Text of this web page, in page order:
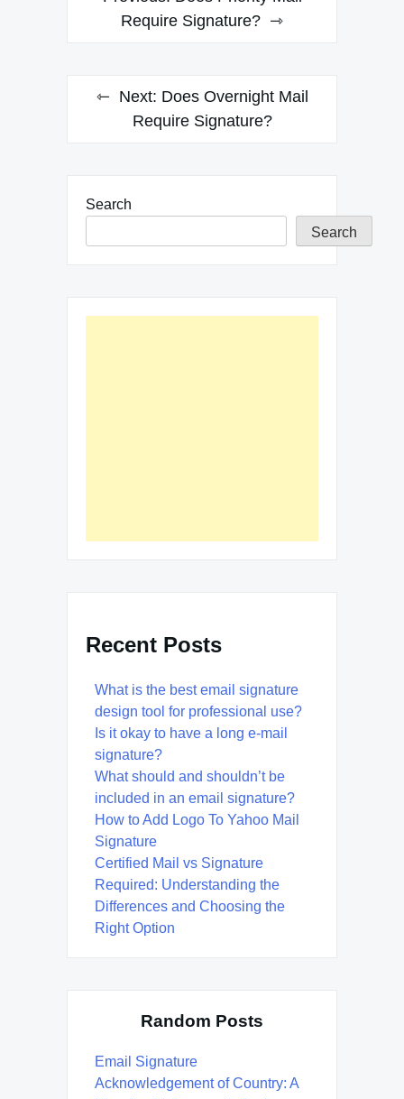
navigation
Require Signature?
Next: Does Overnight Mail
Require Signature?
Search
Search
Recent Posts
What is the best email signature
design tool for professional use?
Is it okay to have a long e-mail
signature?
What should and shouldn’t be
included in an email signature?
How to Add Logo To Yahoo Mail
Signature
Certified Mail vs Signature
Required: Understanding the
Differences and Choosing the
Right Option
Random Posts
Email Signature
Acknowledgement of Country: A